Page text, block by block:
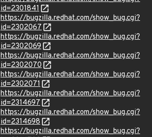
id=2301841
https://bugzilla.redhat.com/show_bug.cgi?
id=2302067
https://bugzilla.redhat.com/show_bug.cgi?
id=2302069
https://bugzilla.redhat.com/show_bug.cgi?
id=2302070
https://bugzilla.redhat.com/show_bug.cgi?
id=2302071
https://bugzilla.redhat.com/show_bug.cgi?
id=2314697
https://bugzilla.redhat.com/show_bug.cgi?
id=2314698
https://bugzilla.redhat.com/show_bug.cgi?